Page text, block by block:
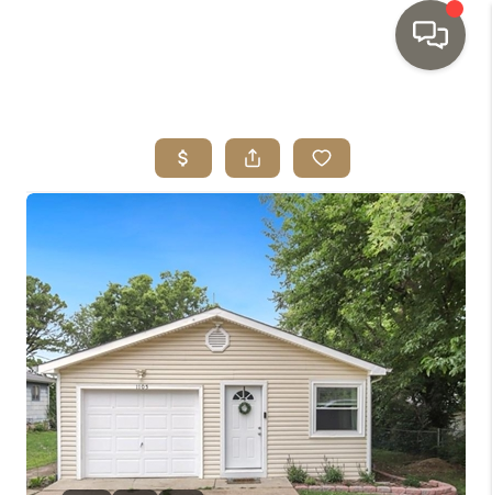
SEARCH LISTINGS
TOP AREAS
BUYING
SELLING
INVESTMENT
SENIOR
RELOCATION